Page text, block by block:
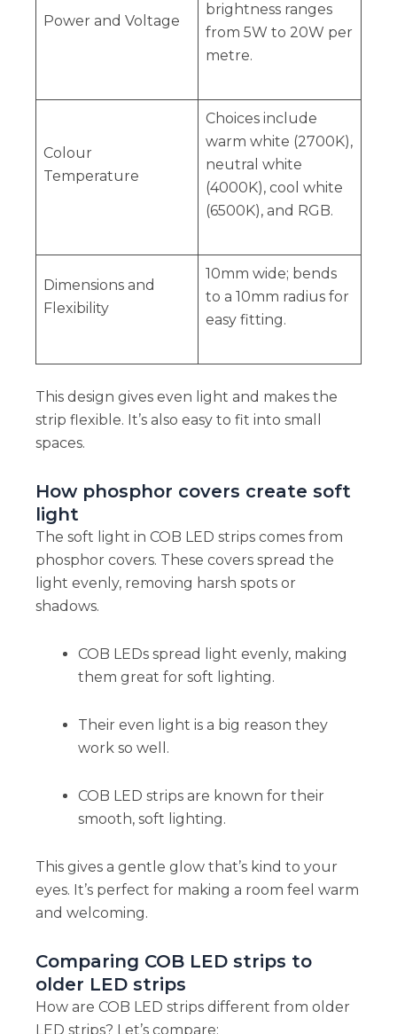
Power and Voltage
brightness ranges
from 5W to 20W per
metre.
Colour
Temperature
Choices include
warm white (2700K),
neutral white
(4000K), cool white
(6500K), and RGB.
Dimensions and
Flexibility
10mm wide; bends
to a 10mm radius for
easy fitting.
This design gives even light and makes the
strip flexible. It’s also easy to fit into small
spaces.
How phosphor covers create soft
light
The soft light in COB LED strips comes from
phosphor covers. These covers spread the
light evenly, removing harsh spots or
shadows.
COB LEDs spread light evenly, making
them great for soft lighting.
Their even light is a big reason they
work so well.
COB LED strips are known for their
smooth, soft lighting.
This gives a gentle glow that’s kind to your
eyes. It’s perfect for making a room feel warm
and welcoming.
Comparing COB LED strips to
older LED strips
How are COB LED strips different from older
LED strips? Let’s compare: